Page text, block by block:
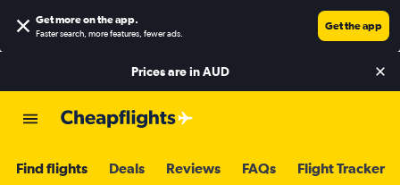
Get more on the app.
Faster search, more features, fewer ads.
Get the app
Prices are inAUD
Find flights Deals Reviews FAQs Flight Tracker